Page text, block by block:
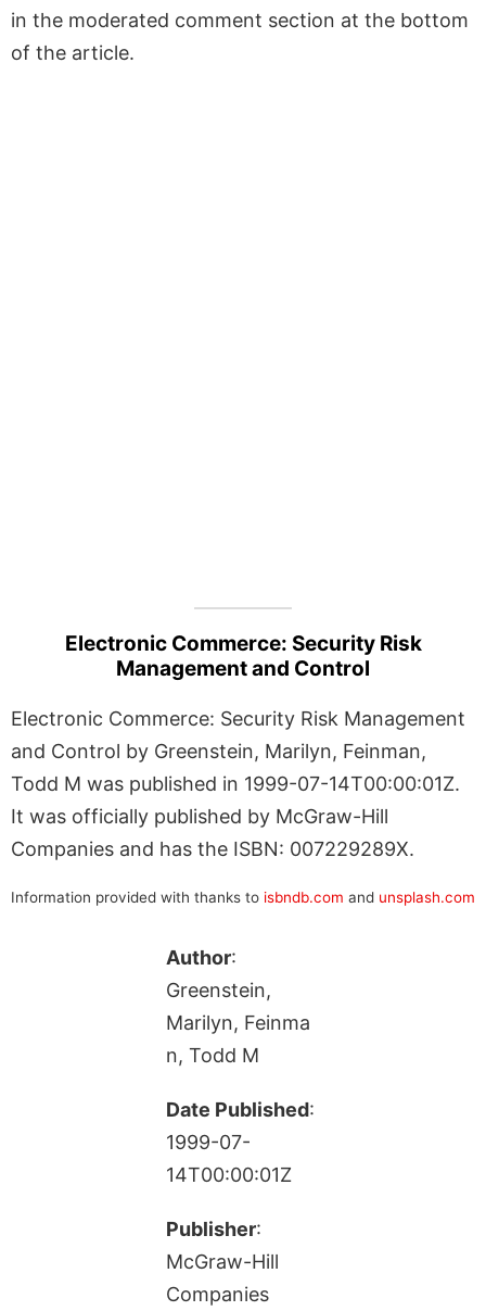
in the moderated comment section at the bottom
of the article.
Electronic Commerce: Security Risk
Management and Control
Electronic Commerce: Security Risk Management
and Control by Greenstein, Marilyn, Feinman,
Todd M was published in 1999-07-14T00:00:01Z.
It was officially published by McGraw-Hill
Companies and has the ISBN: 007229289X.
Information provided with thanks to isbndb.com and unsplash.com
Author:
Greenstein,
Marilyn, Feinma
n, Todd M
Date Published:
1999-07-
14T00:00:01Z
Publisher:
McGraw-Hill
Companies